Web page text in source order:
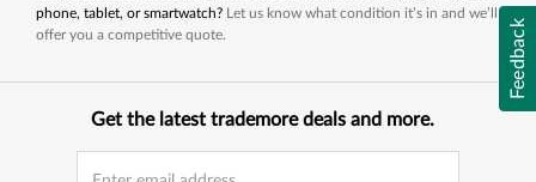
Feedback
phone, tablet, or smartwatch? Let us know what condition it’s in and we’ll
offer you a competitive quote.
Get the latest trademore deals and more.